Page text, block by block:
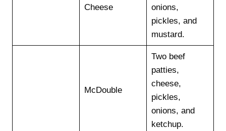
Cheese
onions,
pickles, and
mustard.
McDouble
Two beef
patties,
cheese,
pickles,
onions, and
ketchup.